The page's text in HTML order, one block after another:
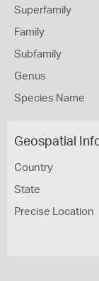
Superfamily
Family
Subfamily
Genus
Species Name
Geospatial
Country
State
Precise Location